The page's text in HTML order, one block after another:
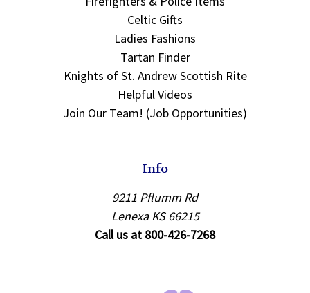
Celtic Gifts
Ladies Fashions
Tartan Finder
Knights of St. Andrew Scottish Rite
Helpful Videos
Join Our Team! (Job Opportunities)
Info
9211 Pflumm Rd
Lenexa KS 66215
Call us at 800-426-7268